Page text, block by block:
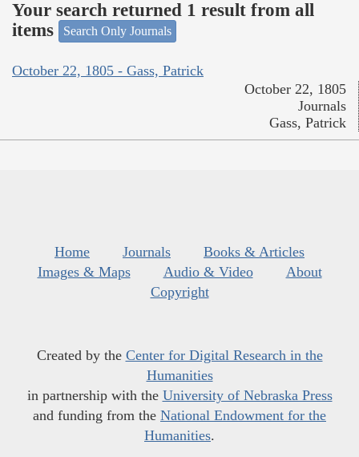
Your search returned 1 result from all
items
Search Only Journals
October 22, 1805 - Gass, Patrick
October 22, 1805
Journals
Gass, Patrick
Home Journals
Books & Articles
Images & Maps
Audio & Video
About
Copyright
Created by the Center for Digital Research in the
Humanities
in partnership with the University of Nebraska Press
and funding from the National Endowment for the
Humanities.